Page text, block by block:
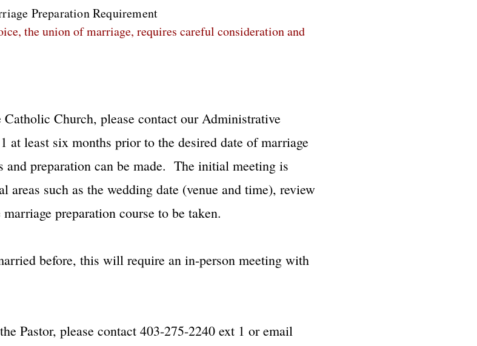
Preparation Requirement
the union of marriage, requires careful consideration and
Church, please contact our Administrative
at least six months prior to the desired date of marriage
and preparation can be made. The initial meeting is
areas such as the wedding date (venue and time), review
preparation course to be taken.
before, this will require an in-person meeting with
Pastor, please contact 403-275-2240 ext 1 or email